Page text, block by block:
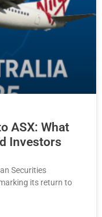
ASX: What
Investors
Securities
its return to